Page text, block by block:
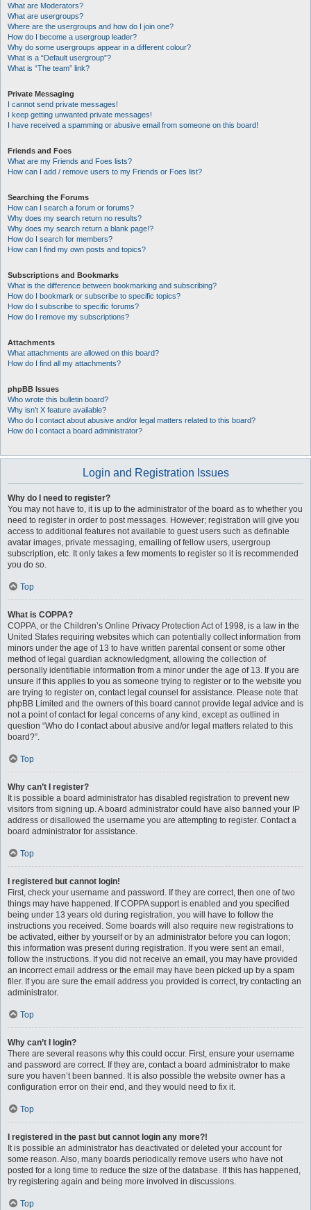
What are Moderators?
What are usergroups?
Where are the usergroups and how do I join one?
How do I become a usergroup leader?
Why do some usergroups appear in a different colour?
What is a “Default usergroup”?
What is “The team” link?
Private Messaging
I cannot send private messages!
I keep getting unwanted private messages!
I have received a spamming or abusive email from someone on this board!
Friends and Foes
What are my Friends and Foes lists?
How can I add / remove users to my Friends or Foes list?
Searching the Forums
How can I search a forum or forums?
Why does my search return no results?
Why does my search return a blank page!?
How do I search for members?
How can I find my own posts and topics?
Subscriptions and Bookmarks
What is the difference between bookmarking and subscribing?
How do I bookmark or subscribe to specific topics?
How do I subscribe to specific forums?
How do I remove my subscriptions?
Attachments
What attachments are allowed on this board?
How do I find all my attachments?
phpBB Issues
Who wrote this bulletin board?
Why isn’t X feature available?
Who do I contact about abusive and/or legal matters related to this board?
How do I contact a board administrator?
Login and Registration Issues
Why do I need to register?
You may not have to, it is up to the administrator of the board as to whether you
need to register in order to post messages. However; registration will give you
access to additional features not available to guest users such as definable
avatar images, private messaging, emailing of fellow users, usergroup
subscription, etc. It only takes a few moments to register so it is recommended
you do so.
Top
What is COPPA?
COPPA, or the Children’s Online Privacy Protection Act of 1998, is a law in the
United States requiring websites which can potentially collect information from
minors under the age of 13 to have written parental consent or some other
method of legal guardian acknowledgment, allowing the collection of
personally identifiable information from a minor under the age of 13. If you are
unsure if this applies to you as someone trying to register or to the website you
are trying to register on, contact legal counsel for assistance. Please note that
phpBB Limited and the owners of this board cannot provide legal advice and is
not a point of contact for legal concerns of any kind, except as outlined in
question “Who do I contact about abusive and/or legal matters related to this
board?”.
Top
Why can’t I register?
It is possible a board administrator has disabled registration to prevent new
visitors from signing up. A board administrator could have also banned your IP
address or disallowed the username you are attempting to register. Contact a
board administrator for assistance.
Top
I registered but cannot login!
First, check your username and password. If they are correct, then one of two
things may have happened. If COPPA support is enabled and you specified
being under 13 years old during registration, you will have to follow the
instructions you received. Some boards will also require new registrations to
be activated, either by yourself or by an administrator before you can logon;
this information was present during registration. If you were sent an email,
follow the instructions. If you did not receive an email, you may have provided
an incorrect email address or the email may have been picked up by a spam
filer. If you are sure the email address you provided is correct, try contacting an
administrator.
Top
Why can’t I login?
There are several reasons why this could occur. First, ensure your username
and password are correct. If they are, contact a board administrator to make
sure you haven’t been banned. It is also possible the website owner has a
configuration error on their end, and they would need to fix it.
Top
I registered in the past but cannot login any more?!
It is possible an administrator has deactivated or deleted your account for
some reason. Also, many boards periodically remove users who have not
posted for a long time to reduce the size of the database. If this has happened,
try registering again and being more involved in discussions.
Top